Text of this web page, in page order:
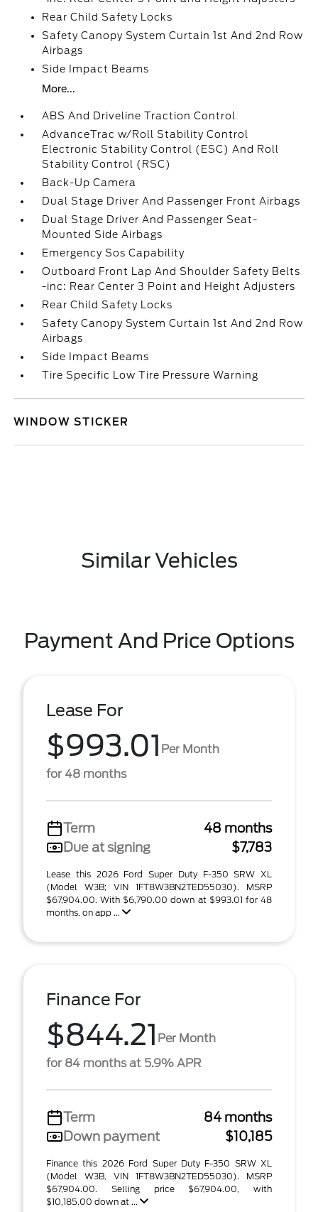
Rear Child Safety Locks
Safety Canopy System Curtain 1st And 2nd Row
Airbags
Side Impact Beams
More...
ABS And Driveline Traction Control
AdvanceTrac w/Roll Stability Control
Electronic Stability Control (ESC) And Roll
Stability Control (RSC)
Back-Up Camera
Dual Stage Driver And Passenger Front Airbags
Dual Stage Driver And Passenger Seat-
Mounted Side Airbags
Emergency Sos Capability
Outboard Front Lap And Shoulder Safety Belts
-inc: Rear Center 3 Point and Height Adjusters
Rear Child Safety Locks
Safety Canopy System Curtain 1st And 2nd Row
Airbags
Side Impact Beams
Tire Specific Low Tire Pressure Warning
WINDOW STICKER
Similar Vehicles
Payment And Price Options
Lease For
$993.01 Per Month
for 48 months
Term
48 months
Due at signing
$7,783
Lease this 2026 Ford Super Duty F-350 SRW XL
(Model W3B; VIN 1FT8W3BN2TED55030). MSRP
$67,904.00. With $6,790.00 down at $993.01 for 48
months, on app ...
Finance For
$844.21 Per Month
for 84 months at 5.9% APR
Term
84 months
Down payment
$10,185
Finance this 2026 Ford Super Duty F-350 SRW XL
(Model W3B, VIN 1FT8W3BN2TED55030). MSRP
$67,904.00. Selling price $67,904.00, with
$10,185.00 down at ...